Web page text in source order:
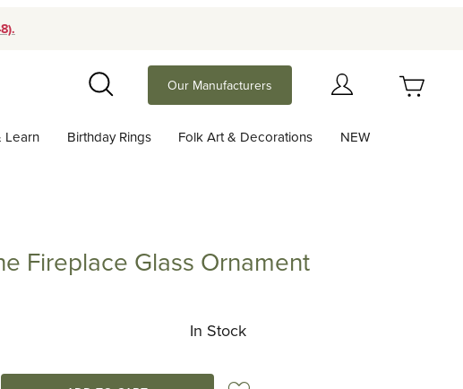
Search
Our Manufacturers
Learn Birthday Rings Folk Art & Decorations NEW
Fireplace Glass Ornament
In Stock